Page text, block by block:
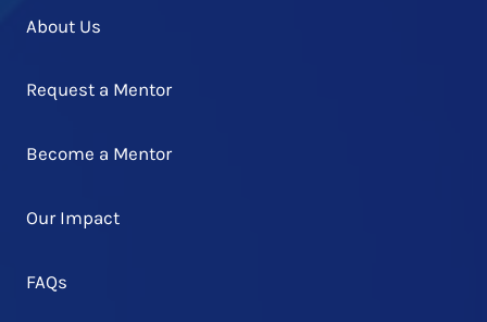
About Us
Request a Mentor
Become a Mentor
Our Impact
FAQs